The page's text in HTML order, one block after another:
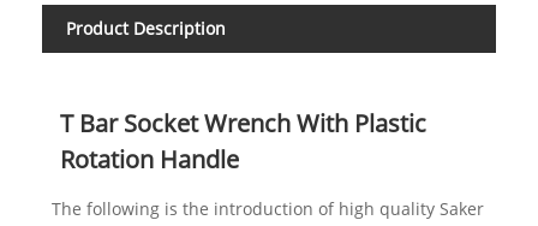
Product Description
T Bar Socket Wrench With Plastic
Rotation Handle
The following is the introduction of high quality Saker